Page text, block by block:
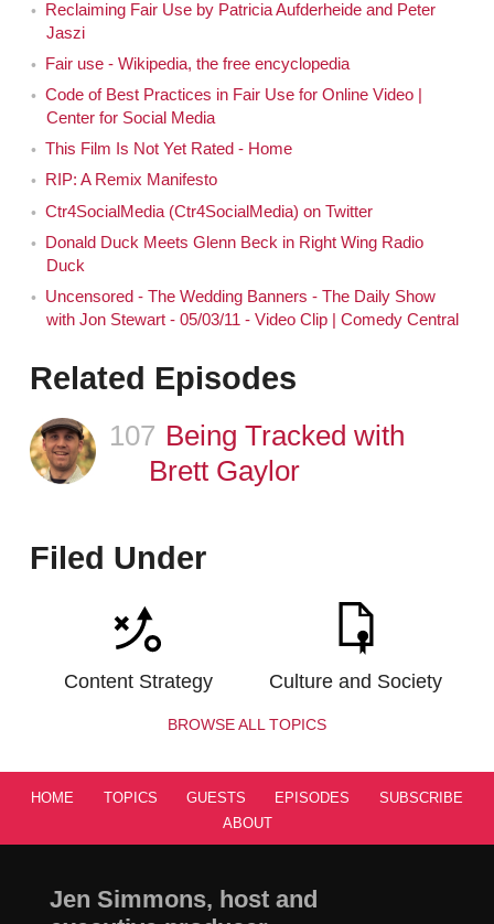
Reclaiming Fair Use by Patricia Aufderheide and Peter
Jaszi
Fair use - Wikipedia, the free encyclopedia
Code of Best Practices in Fair Use for Online Video |
Center for Social Media
This Film Is Not Yet Rated - Home
RIP: A Remix Manifesto
Ctr4SocialMedia (Ctr4SocialMedia) on Twitter
Donald Duck Meets Glenn Beck in Right Wing Radio
Duck
Uncensored - The Wedding Banners - The Daily Show
with Jon Stewart - 05/03/11 - Video Clip | Comedy Central
Related Episodes
Episode
107 Being Tracked with
Brett Gaylor
Filed Under
Content Strategy Culture and Society
BROWSE ALL TOPICS
HOME TOPICS GUESTS EPISODES
SUBSCRIBE
ABOUT
Jen Simmons, host and